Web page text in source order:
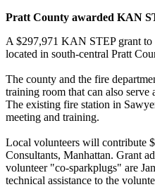
Pratt County awarded KAN
A $297,971 KAN STEP grant to
located in south-central Pratt
The county and the fire
training room that can also serve
The existing fire station in
meeting and training.
Local volunteers will contribute
Consultants, Manhattan. Grant
volunteer "co-sparkplugs" are
technical assistance to the